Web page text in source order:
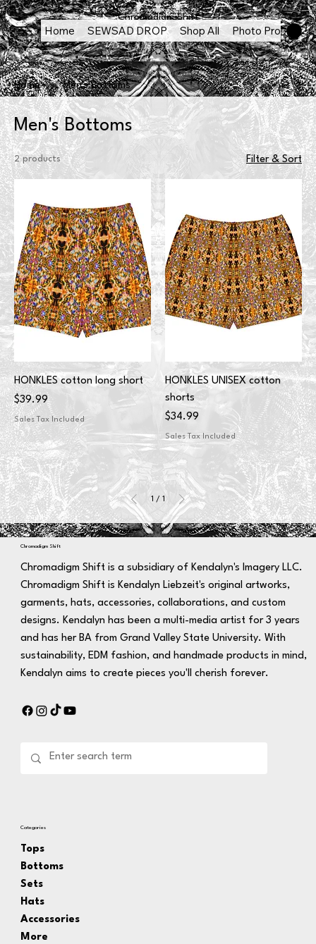
Chromadigm Shift
Home SEWSAD DROP Shop All Photo Products
Home Men's Bottoms
Men's Bottoms
2 products Filter & Sort
HONKLES cotton long short
Price
$39.99
Sales Tax Included
HONKLES UNISEX cotton
shorts
Price
$34.99
Sales Tax Included
1 / 1
Chromadigm Shift
Chromadigm Shift is a subsidiary of Kendalyn's Imagery LLC.
Chromadigm Shift is Kendalyn Liebzeit's original artworks,
garments, hats, accessories, collaborations, and custom
designs. Kendalyn has been a multi-media artist for 3 years
and has her BA from Grand Valley State University. With
sustainability, EDM fashion, and handmade products in mind,
Kendalyn aims to create pieces you'll cherish forever.
Categories
Tops
Bottoms
Sets
Hats
Accessories
More